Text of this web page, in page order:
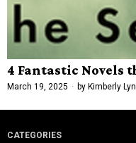
4 Fantastic Novels
March 19, 2025 by Kimberly
CATEGORIES